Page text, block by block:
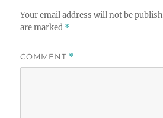
Your email address will not be
are marked *
COMMENT *